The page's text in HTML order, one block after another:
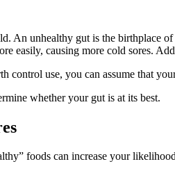
An unhealthy gut is the birthplace
easily, causing more cold sores.
control use, you can assume that
whether your gut is at its best.
foods can increase your